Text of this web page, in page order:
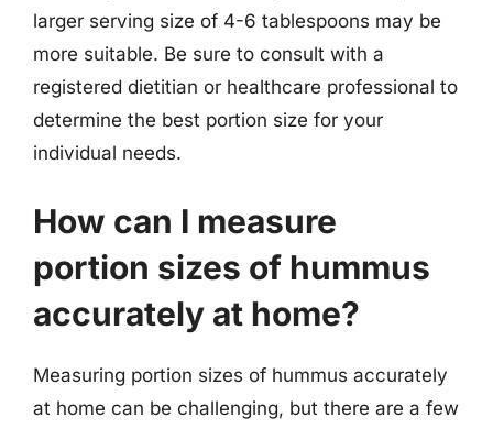
larger serving size of 4-6 tablespoons may be
more suitable. Be sure to consult with a
registered dietitian or healthcare professional to
determine the best portion size for your
individual needs.
How can I measure
portion sizes of hummus
accurately at home?
Measuring portion sizes of hummus accurately
at home can be challenging, but there are a few